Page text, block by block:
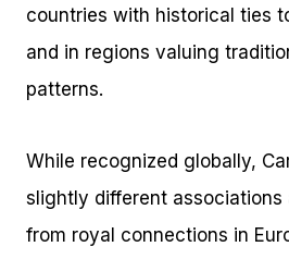
countries with historical ties
and in regions valuing
patterns.
While recognized globally,
slightly different associations
from royal connections in